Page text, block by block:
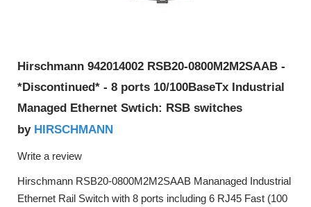
Hirschmann 942014002 RSB20-0800M2M2SAAB -
*Discontinued* - 8 ports 10/100BaseTx Industrial
Managed Ethernet Swtich: RSB switches
by HIRSCHMANN
Write a review
Hirschmann RSB20-0800M2M2SAAB Mananaged Industrial
Ethernet Rail Switch with 8 ports including 6 RJ45 Fast (100